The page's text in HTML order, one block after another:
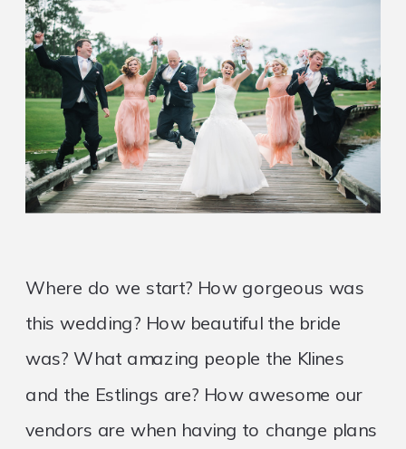
Where do we start? How gorgeous was
this wedding? How beautiful the bride
was? What amazing people the Klines
and the Estlings are? How awesome our
vendors are when having to change plans